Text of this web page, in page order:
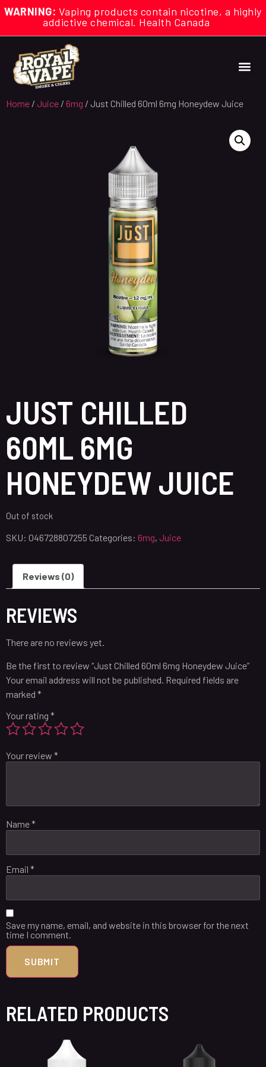
WARNING: Vaping products contain nicotine, a highly
addictive chemical. Health Canada
Home / Juice / 6mg / Just Chilled 60ml 6mg Honeydew Juice
JUST CHILLED
60ML 6MG
HONEYDEW JUICE
Out of stock
SKU: 046728807255 Categories: 6mg, Juice
Reviews (0)
REVIEWS
There are no reviews yet.
Be the first to review “Just Chilled 60ml 6mg Honeydew Juice”
Your email address will not be published. Required fields are
marked *
Your rating *
Your review *
Name*
Email *
Save my name, email, and website in this browser for the next
time I comment.
RELATED PRODUCTS